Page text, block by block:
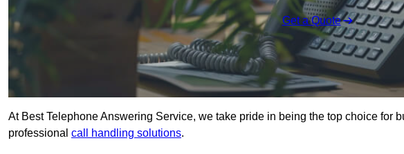
Get a Quote
At Best Telephone Answering Service, we take pride in being the top choice for
professional call handling solutions.